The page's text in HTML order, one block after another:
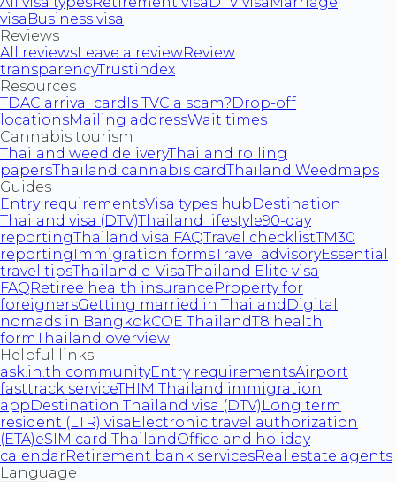
visa Business visa
Reviews
All reviewsLeave a reviewReview
transparencyTrustindex
Resources
TDAC arrival card Is TVC a scam?Drop-off
locationsMailing addressWait times
Cannabis tourism
Thailand weed deliveryThailand rolling
papersThailand cannabis cardThailand Weedmaps
Guides
Entry requirementsVisa types hubDestination
Thailand visa (DTV)Thailand lifestyle90-day
reportingThailand visa FAQTravel checklistTM30
reporting Immigration formsTravel advisoryEssential
travel tipsThailand e-VisaThailand Elite visa
FAQRetiree health insuranceProperty for
foreignersGetting married in Thailand Digital
nomads in BangkokCOE ThailandT8 health
formThailand overview
Helpful links
ask.in.th communityEntry requirementsAirport
fasttrack serviceTHIM Thailand immigration
appDestination Thailand visa (DTV) Long term
resident (LTR) visa Electronic travel authorization
(ETA)eSIM card ThailandOffice and holiday
calendarRetirement bank servicesReal estate agents
Language